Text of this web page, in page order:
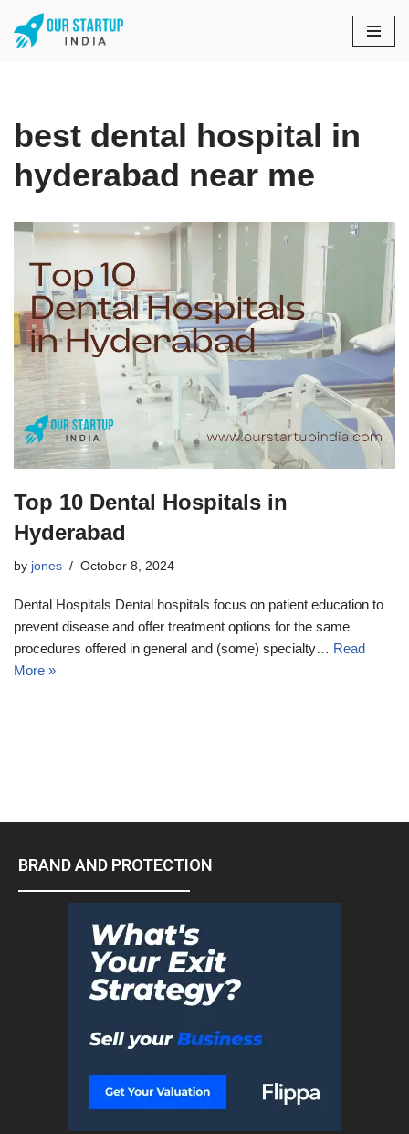
Skip
best dental hospital in
hyderabad near me
Top 10 Dental Hospitals in
Hyderabad
by jones October 8, 2024
Dental Hospitals Dental hospitals focus on patient education to
prevent disease and offer treatment options for the same
procedures offered in general and (some) specialty… Read
More »
BRAND AND PROTECTION